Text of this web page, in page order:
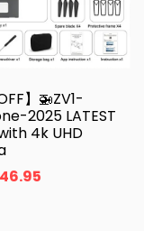
】🚁ZV1-
2025 LATEST
4k UHD
46.95